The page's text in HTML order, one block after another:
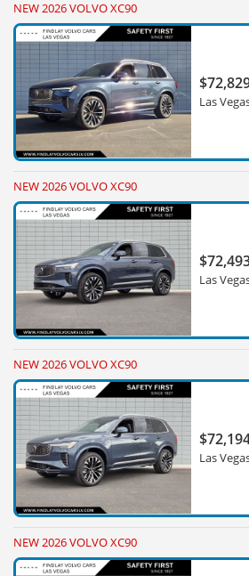
NEW 2026 VOLVO XC90
Las
NEW 2026 VOLVO XC90
Las
NEW 2026 VOLVO XC90
Las
NEW 2026 VOLVO XC90